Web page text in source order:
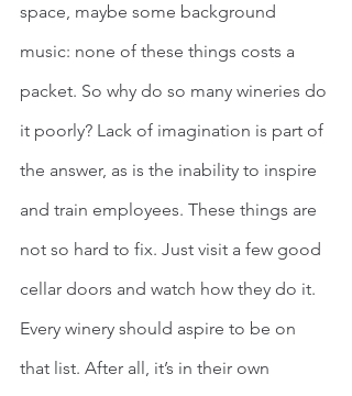
space, maybe some background
music: none of these things costs a
packet. So why do so many wineries do
it poorly? Lack of imagination is part of
the answer, as is the inability to inspire
and train employees. These things are
not so hard to fix. Just visit a few good
cellar doors and watch how they do it.
Every winery should aspire to be on
that list. After all, it’s in their own